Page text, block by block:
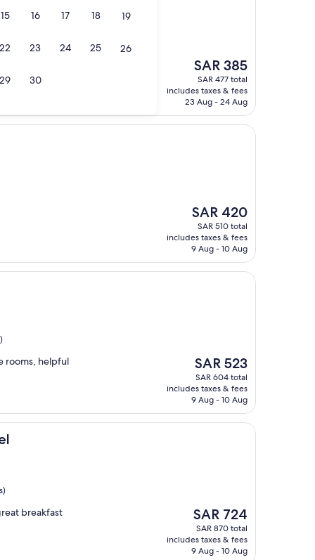
15 16 17 18 19
22 23 24 25 26
29 30
for one traveller.
The
price
is
SAR 385
SAR 385
SAR 477 total
includes taxes & fees
23 Aug - 24 Aug
The
price
is
SAR 420
SAR 420
SAR 510 total
includes taxes & fees
9 Aug - 10 Aug
rooms, helpful
The
price
is
SAR 523
SAR 523
SAR 604 total
includes taxes & fees
9 Aug - 10 Aug
breakfast
The
price
is
SAR 724
SAR 724
SAR 870 total
includes taxes & fees
9 Aug - 10 Aug